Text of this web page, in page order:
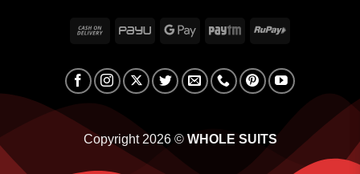
Cash
Delivery
PayU
Google Paytm RuPay
Copyright 2026 © WHOLE SUITS